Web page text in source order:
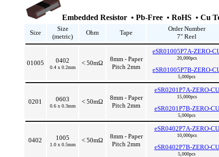
Embedded Resistor • Pb-Free • RoHS • Cu
Size
Size
(metric)
Ohm Tape
Order Number
7" Reel
01005 0402
0.4 x 0.2mm
< 50mΩ
8mm - Paper
Pitch 2mm
eSR01005P7A-ZERO-
20,000pcs
eSR01005P7B-ZERO-
5,000pcs
0201 0603
0.6 x 0.3mm
< 50mΩ
8mm - Paper
Pitch 2mm
eSR0201P7A-ZERO-CU
15,000pcs
eSR0201P7B-ZERO-CU
5,000pcs
0402 1005
1.0 x 0.5mm
< 50mΩ
8mm - Paper
Pitch 2mm
eSR0402P7A-ZERO-CU
10,000pcs
eSR0402P7B-ZERO-CU
5,000pcs